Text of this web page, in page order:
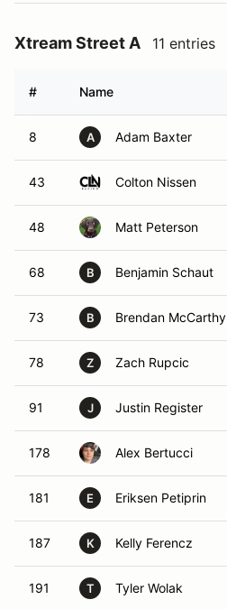
Xtream Street A 11 entries
# Name
8 A Adam Baxter
43 Colton Nissen
48 Matt Peterson
68 B Benjamin Schaut
73 B Brendan McCarthy
78 Z Zach Rupcic
91 J Justin Register
178 Alex Bertucci
181 E Eriksen Petiprin
187 K Kelly Ferencz
191 T Tyler Wolak